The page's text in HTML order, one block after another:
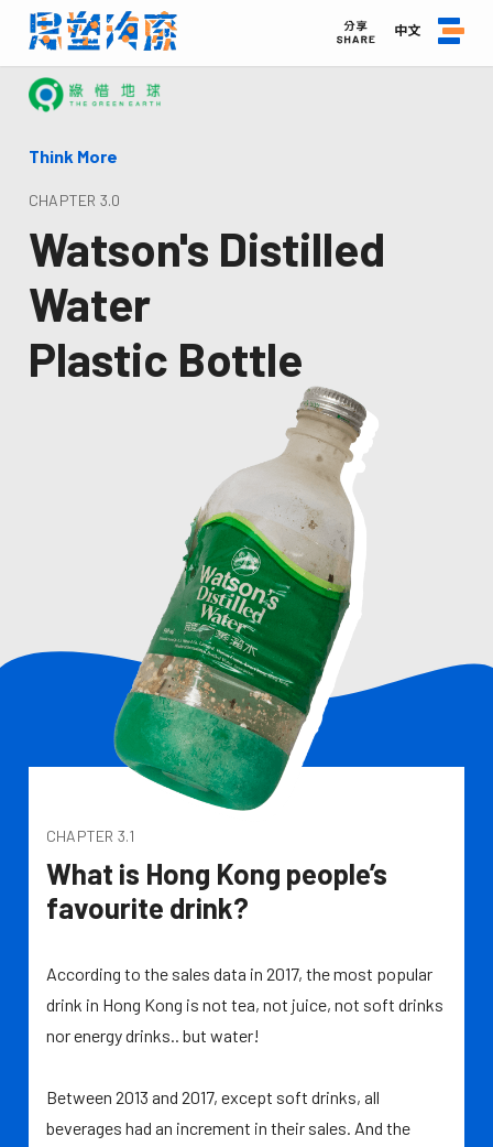
中文
Think More
CHAPTER 3.0
Watson's Distilled
Water
Plastic Bottle
CHAPTER 3.1
What is Hong Kong people’s
favourite drink?
According to the sales data in 2017, the most popular
drink in Hong Kong is not tea, not juice, not soft drinks
nor energy drinks.. but water!
Between 2013 and 2017, except soft drinks, all
beverages had an increment in their sales. And the